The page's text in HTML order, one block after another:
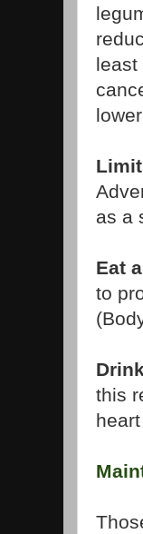
least
as a
Eat
to
this